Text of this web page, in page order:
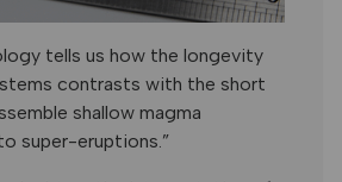
tells us how the longevity
contrasts with the short
shallow magma
super-eruptions.”